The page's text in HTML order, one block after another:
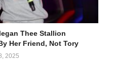
Thee Stallion
Her Friend, Not Tory
2025